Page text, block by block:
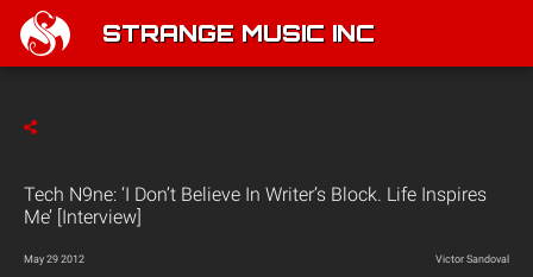
STRANGE MUSIC INC
Tech N9ne: ‘I Don’t Believe In Writer’s Block. Life Inspires
Me’ [Interview]
May 29 2012 Victor Sandoval